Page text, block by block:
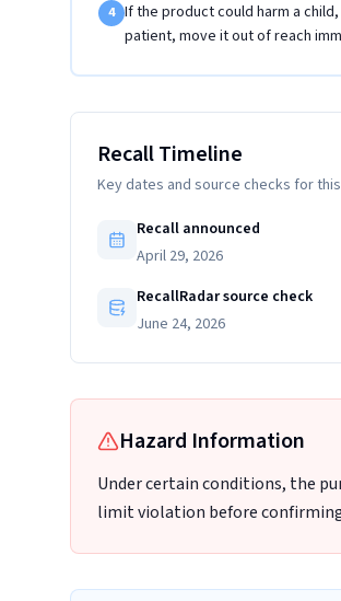
4 If the product could harm a
patient, move it out of reach
Recall Timeline
Key dates and source checks for
Recall announced
April 29, 2026
RecallRadar source check
June 24, 2026
Hazard Information
Under certain conditions, the
limit violation before